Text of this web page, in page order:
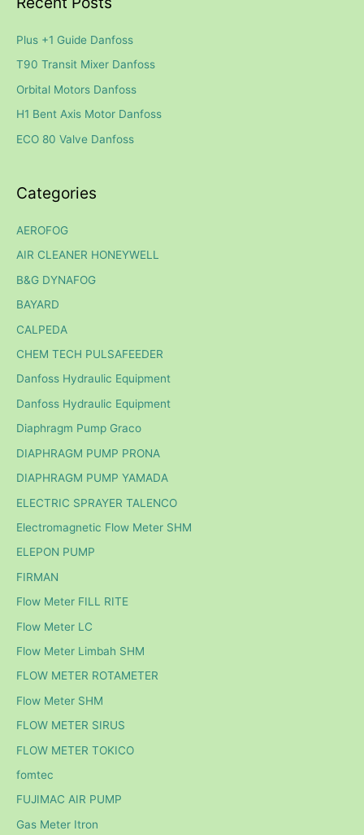
r
o
r
:
Plus +1 Guide Danfoss
T90 Transit Mixer Danfoss
Orbital Motors Danfoss
H1 Bent Axis Motor Danfoss
ECO 80 Valve Danfoss
Categories
AEROFOG
AIR CLEANER HONEYWELL
B&G DYNAFOG
BAYARD
CALPEDA
CHEM TECH PULSAFEEDER
Danfoss Hydraulic Equipment
Danfoss Hydraulic Equipment
Diaphragm Pump Graco
DIAPHRAGM PUMP PRONA
DIAPHRAGM PUMP YAMADA
ELECTRIC SPRAYER TALENCO
Electromagnetic Flow Meter SHM
ELEPON PUMP
FIRMAN
Flow Meter FILL RITE
Flow Meter LC
Flow Meter Limbah SHM
FLOW METER ROTAMETER
Flow Meter SHM
FLOW METER SIRUS
FLOW METER TOKICO
fomtec
FUJIMAC AIR PUMP
Gas Meter Itron